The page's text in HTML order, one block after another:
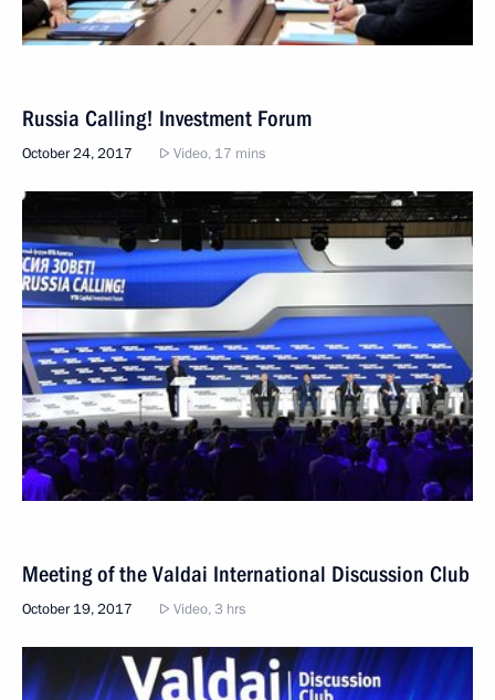
Russia Calling! Investment Forum
October 24, 2017 Video, 17 mins
Meeting of the Valdai International Discussion Club
October 19, 2017 Video, 3 hrs